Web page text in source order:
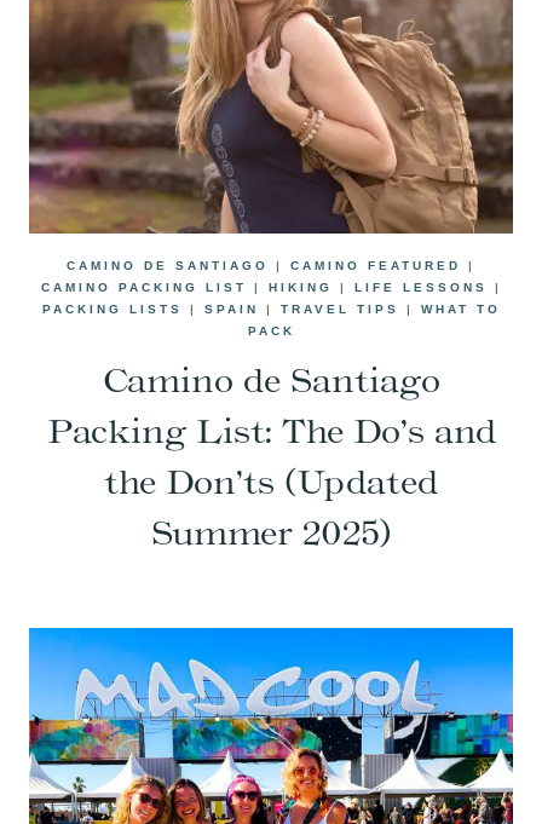
CAMINO DE SANTIAGO | CAMINO FEATURED
|
CAMINO PACKING LIST
| HIKING | LIFE LESSONS
|
PACKING LISTS
| SPAIN | TRAVEL TIPS | WHAT TO
PACK
Camino de Santiago
Packing List: The Do’s and
the Don’ts (Updated
Summer 2025)